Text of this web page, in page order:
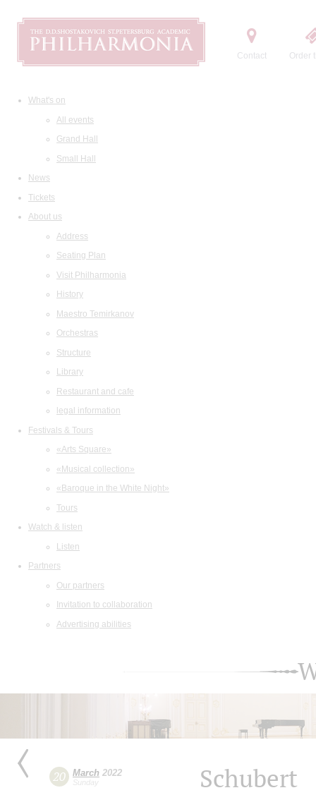
Contact Order
What's on
All events
Grand Hall
Small Hall
News
Tickets
About us
Address
Seating Plan
Visit Philharmonia
History
Maestro Temirkanov
Orchestras
Structure
Library
Restaurant and cafe
legal information
Festivals & Tours
«Arts Square»
«Musical collection»
«Baroque in the White Night»
Tours
Watch & listen
Listen
Partners
Our partners
Invitation to collaboration
Advertising abilities
20 March 2022
Sunday Schubert